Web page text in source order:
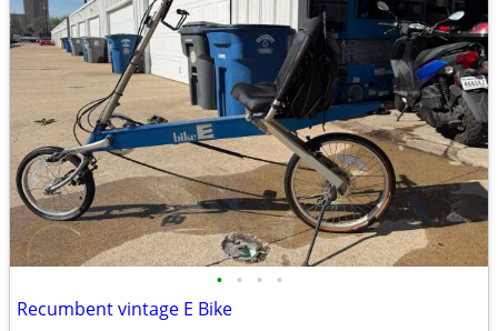
• • • •
Recumbent vintage E Bike